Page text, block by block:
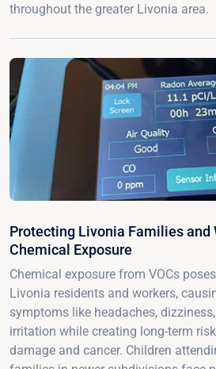
throughout the greater Livonia area.
Protecting Livonia Families and
Chemical Exposure
Chemical exposure from VOCs
Livonia residents and workers,
symptoms like headaches,
irritation while creating long-term
damage and cancer. Children